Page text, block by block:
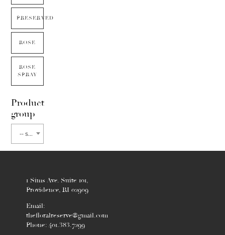
PRESERVED
ROSE
ROSE
SPRAY
Product
group
-- select flower type --
1 Sims Ave. Suite 101,
Providence, RI 02909
Email:
thefloralreserve@gmail.com
Phone: 401.383.7299